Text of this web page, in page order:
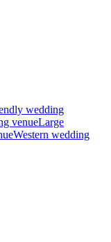
wedding
venueLarge
Western wedding